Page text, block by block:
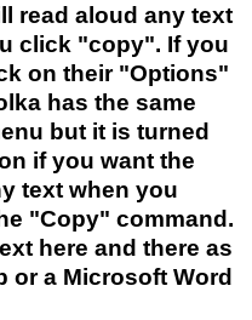
read aloud any text
click "copy". If you
on their "Options"
has the same
but it is turned
if you want the
text when you
"Copy" command.
here and there as
or a Microsoft Word